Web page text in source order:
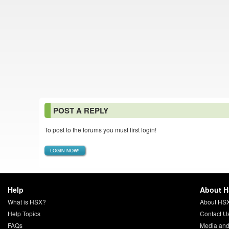
POST A REPLY
To post to the forums you must first login!
LOGIN NOW!
Help
What is HSX?
Help Topics
FAQs
About
About
Contact
Media